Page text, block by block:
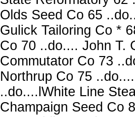
Olds Seed Co 65
Gulick Tailoring Co *
Co 70 ..do.... John T.
Commutator Co 73
Northrup Co 75
..do....lWhite Line
Champaign Seed Co